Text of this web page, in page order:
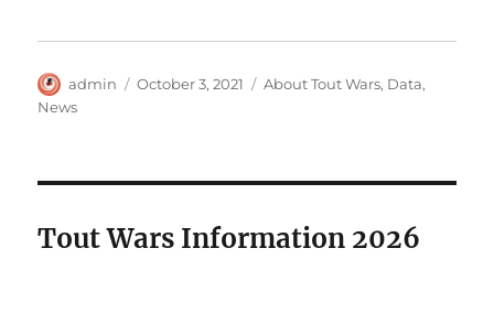
Author
admin
Posted
October 3, 2021 Categories
About Tout Wars, Data,
News
Tout Wars Information 2026